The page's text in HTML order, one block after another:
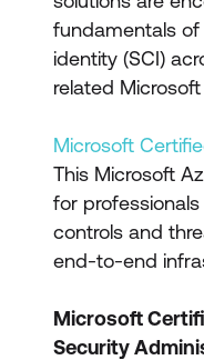
fundamentals of
identity (SCI)
related
Microsoft
This Microsoft
for
controls and
end-to-end
Microsoft
Security